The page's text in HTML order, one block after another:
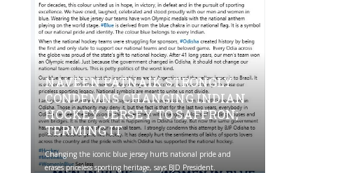
NAVEEN PATNAIK STRONGLY
CONDEMNS CHANGING INDIAN
HOCKEY JERSEY TO SAFFRON;
TERMING IT
Changing the iconic blue jersey hurts national pride and
erases priceless sporting heritage, says BJD President.